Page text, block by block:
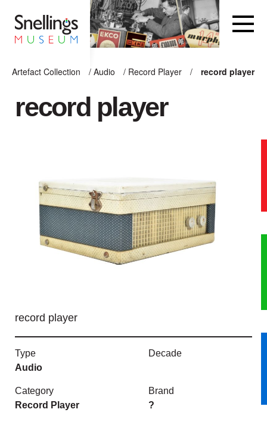
Artefact Collection
/ Audio / Record Player / record player
ARTEFACT COLLECTION
COMPUTING
OTHER
THE SNELLINGS
ABOUT THE COLLECTION
CONTACT
record player
record player
Type
Audio
Decade
Category
Record Player
Brand
?